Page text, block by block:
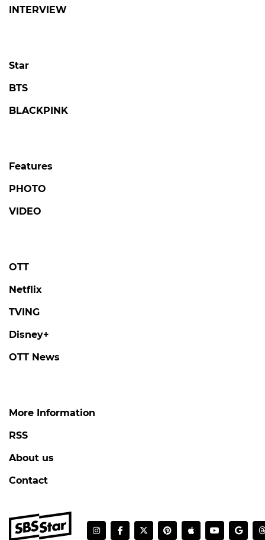
INTERVIEW
Star
BTS
BLACKPINK
Features
PHOTO
VIDEO
OTT
Netflix
TVING
Disney+
OTT News
More Information
RSS
About us
Contact